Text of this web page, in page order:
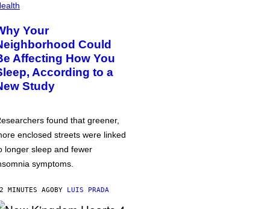
Your
Could
Affecting How You
According to a
Study
found that greener,
enclosed streets were linked
longer sleep and fewer
symptoms.
MINUTES AGOBY LUIS PRADA